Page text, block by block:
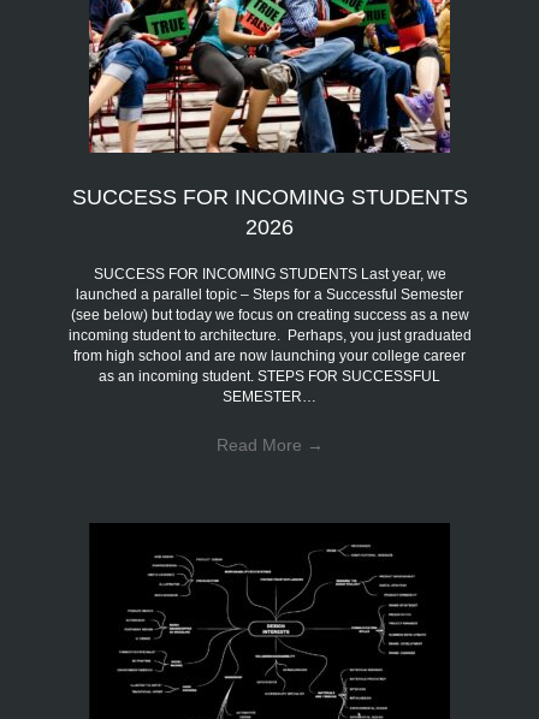
SUCCESS FOR INCOMING STUDENTS
2026
SUCCESS FOR INCOMING STUDENTS Last year, we
launched a parallel topic – Steps for a Successful Semester
(see below) but today we focus on creating success as a new
incoming student to architecture. Perhaps, you just graduated
from high school and are now launching your college career
as an incoming student. STEPS FOR SUCCESSFUL
SEMESTER…
Read More →